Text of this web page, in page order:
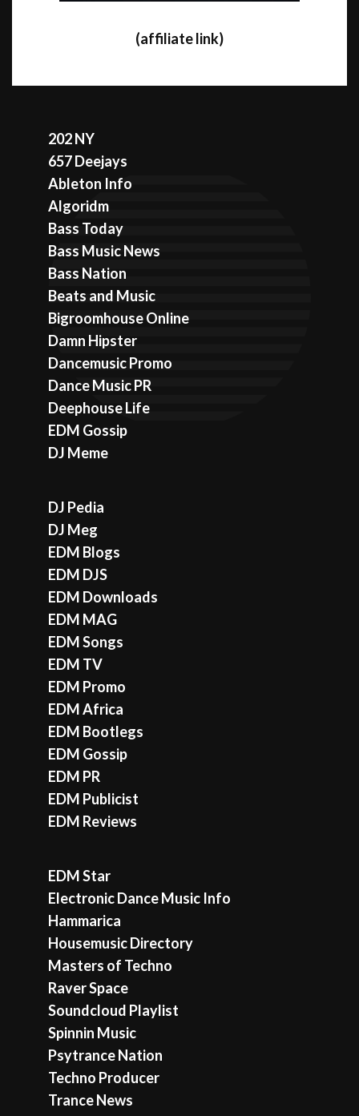
(affiliate link)
202 NY
657 Deejays
Ableton Info
Algoridm
Bass Today
Bass Music News
Bass Nation
Beats and Music
Bigroomhouse Online
Damn Hipster
Dancemusic Promo
Dance Music PR
Deephouse Life
EDM Gossip
DJ Meme
DJ Pedia
DJ Meg
EDM Blogs
EDM DJS
EDM Downloads
EDM MAG
EDM Songs
EDM TV
EDM Promo
EDM Africa
EDM Bootlegs
EDM Gossip
EDM PR
EDM Publicist
EDM Reviews
EDM Star
Electronic Dance Music Info
Hammarica
Housemusic Directory
Masters of Techno
Raver Space
Soundcloud Playlist
Spinnin Music
Psytrance Nation
Techno Producer
Trance News